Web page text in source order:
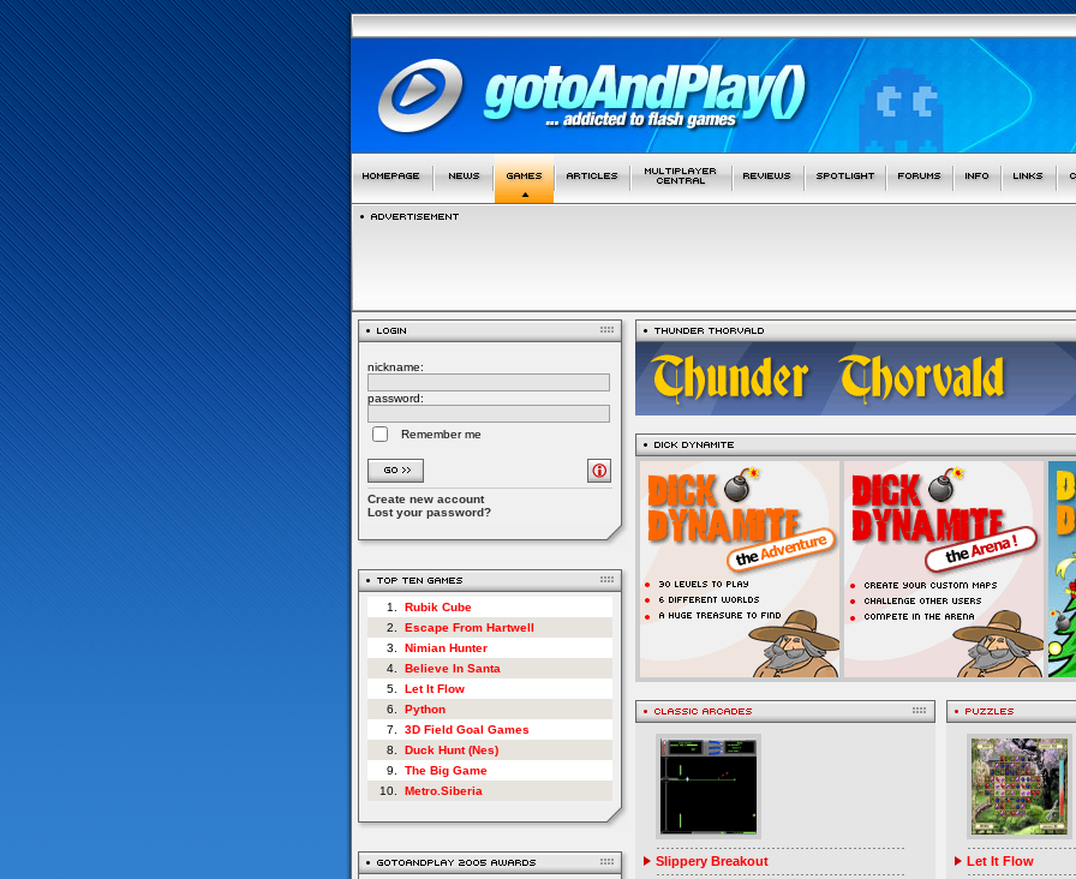
nickname:
password:
Remember me
Create new account
Lost your password?
1.
Rubik Cube
2.
Escape From Hartwell
3.
Nimian Hunter
4.
Believe In Santa
5.
Let It Flow
6.
Python
7.
3D Field Goal Games
8.
Duck Hunt (Nes)
9.
The Big Game
10.
Metro.Siberia
Slippery Breakout
Let It Flow